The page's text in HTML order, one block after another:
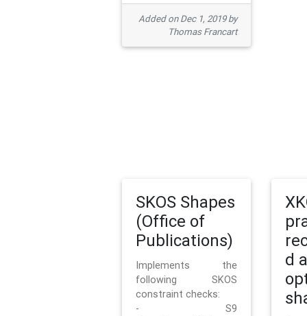
Added on Dec 1, 2019 by
Thomas Francart
SKOS Shapes
(Office of
Publications)
Implements the
following SKOS
constraint checks:
- S9
d